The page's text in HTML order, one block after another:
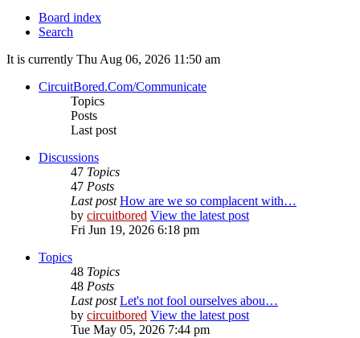
Board index
Search
It is currently Thu Aug 06, 2026 11:50 am
CircuitBored.Com/Communicate
Topics
Posts
Last post
Discussions
47 Topics
47 Posts
Last post How are we so complacent with…
by circuitbored View the latest post
Fri Jun 19, 2026 6:18 pm
Topics
48 Topics
48 Posts
Last post Let's not fool ourselves abou…
by circuitbored View the latest post
Tue May 05, 2026 7:44 pm